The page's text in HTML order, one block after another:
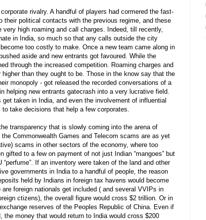
rivalry. A handful of players had cormered the fast-
their political contacts with the previous regime, and these
high roaming and call charges. Indeed, till recently,
in India, so much so that any calls outside the city
too costly to make. Once a new team came along in
aside and new entrants got favoured. While the
through the increased competition. Roaming charges and
than they ought to be. Those in the know say that the
monopoly - got released the recorded conversations of a
helping new entrants gatecrash into a very lucrative field.
taken in India, and even the involvement of influential
take decisions that help a few corporates.
transparency that is slowly coming into the arena of
Commonwealth Games and Telecom scams are as yet
scams in other sectors of the economy, where too
gifted to a few on payment of not just Indian “mangoes” but
“perfume”. If an inventory were taken of the land and other
governments in India to a handful of people, the reason
held by Indians in foreign tax havens would become
foreign nationals get included ( and several VVIPs in
ctizens), the overall figure would cross $2 trillion. Or in
reserves of the Peoples Republic of China. Even if
money that would return to India would cross $200